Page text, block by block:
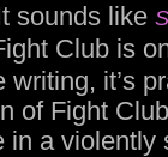
sounds like
Club is
it’s
of Fight
in a